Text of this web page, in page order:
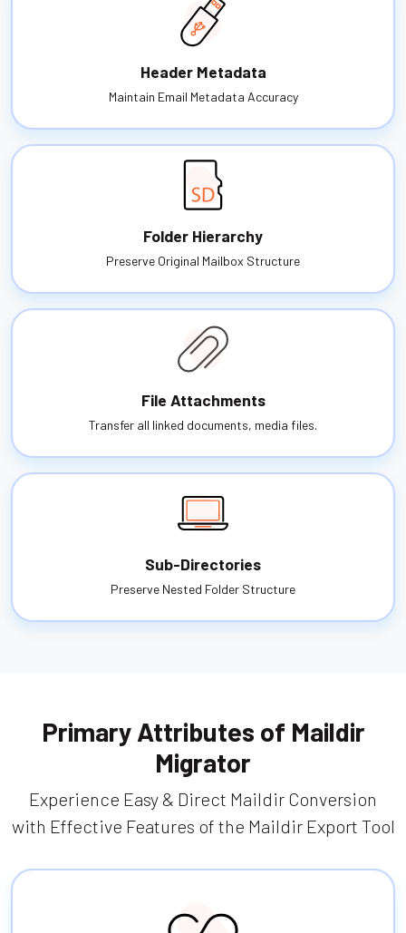
Header Metadata
Maintain Email Metadata Accuracy
Folder Hierarchy
Preserve Original Mailbox Structure
File Attachments
Transfer all linked documents, media files.
Sub-Directories
Preserve Nested Folder Structure
Primary Attributes of Maildir
Migrator
Experience Easy & Direct Maildir Conversion
with Effective Features of the Maildir Export Tool